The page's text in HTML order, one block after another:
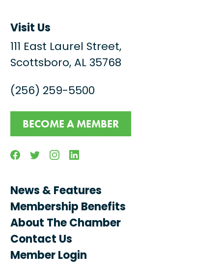
Visit Us
111 East Laurel Street,
Scottsboro, AL 35768
(256) 259-5500
BECOME A MEMBER
FacebookTwitterInstagramLinkedin
News & Features
Membership Benefits
About The Chamber
Contact Us
Member Login